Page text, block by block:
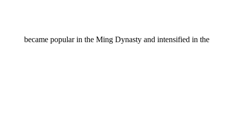
became popular in the Ming Dynasty and intensified in the